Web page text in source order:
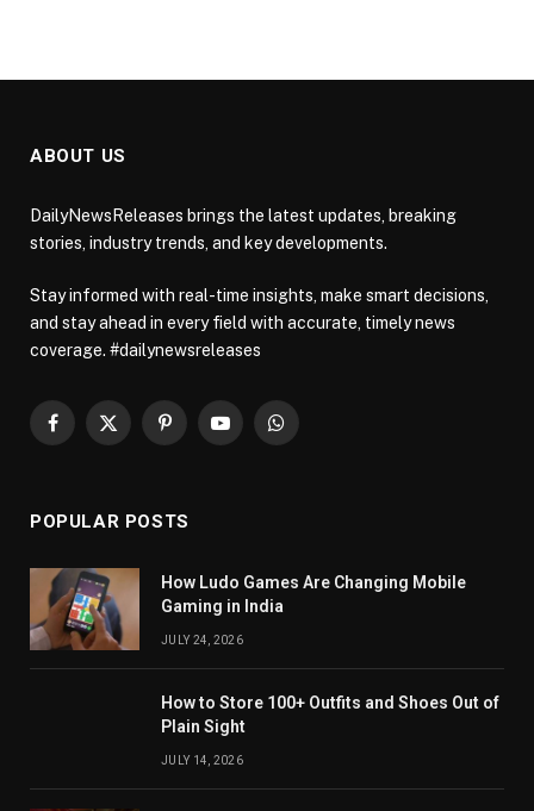
ABOUT US
DailyNewsReleases brings the latest updates, breaking
stories, industry trends, and key developments.
Stay informed with real-time insights, make smart decisions,
and stay ahead in every field with accurate, timely news
coverage. #dailynewsreleases
Facebook
X
PinterestYouTubeWhatsApp
POPULAR POSTS
How Ludo Games Are Changing Mobile
Gaming in India
JULY 24, 2026
How to Store 100+ Outfits and Shoes Out of
Plain Sight
JULY 14, 2026